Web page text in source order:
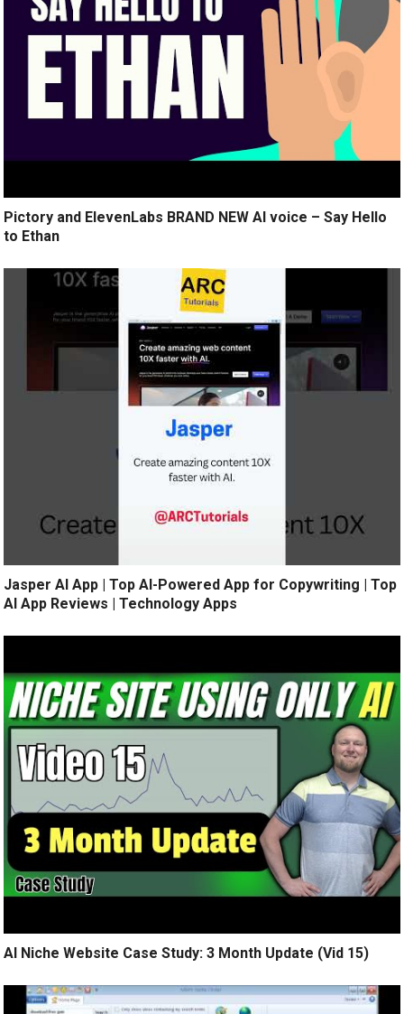
Pictory and ElevenLabs BRAND NEW AI voice – Say Hello
to Ethan
Jasper AI App | Top AI-Powered App for Copywriting | Top
AI App Reviews | Technology Apps
AI Niche Website Case Study: 3 Month Update (Vid 15)